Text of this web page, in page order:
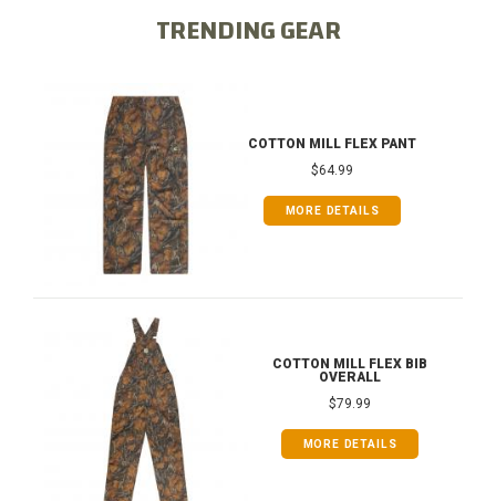
TRENDING GEAR
COTTON MILL FLEX PANT
$64.99
MORE DETAILS
COTTON MILL FLEX BIB
OVERALL
$79.99
MORE DETAILS